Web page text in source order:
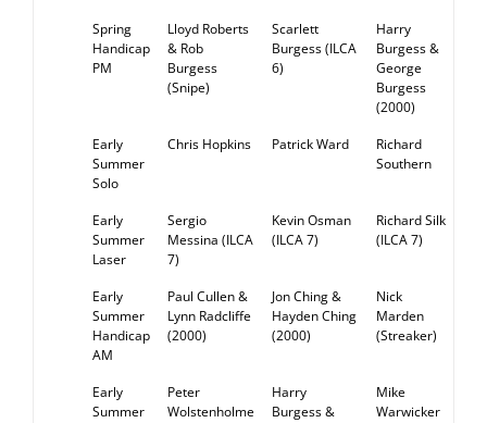
Spring
Handicap
PM
Lloyd Roberts
& Rob
Burgess
(Snipe)
Scarlett
Burgess (ILCA
6)
Harry
Burgess &
George
Burgess
(2000)
Early
Summer
Solo
Chris Hopkins Patrick Ward
Richard
Southern
Early
Summer
Laser
Sergio
Messina (ILCA
7)
Kevin Osman
(ILCA 7)
Richard Silk
(ILCA 7)
Early
Summer
Handicap
AM
Paul Cullen &
Lynn Radcliffe
(2000)
Jon Ching &
Hayden Ching
(2000)
Nick
Marden
(Streaker)
Early
Summer
Peter
Wolstenholme
Harry
Burgess &
Mike
Warwicker